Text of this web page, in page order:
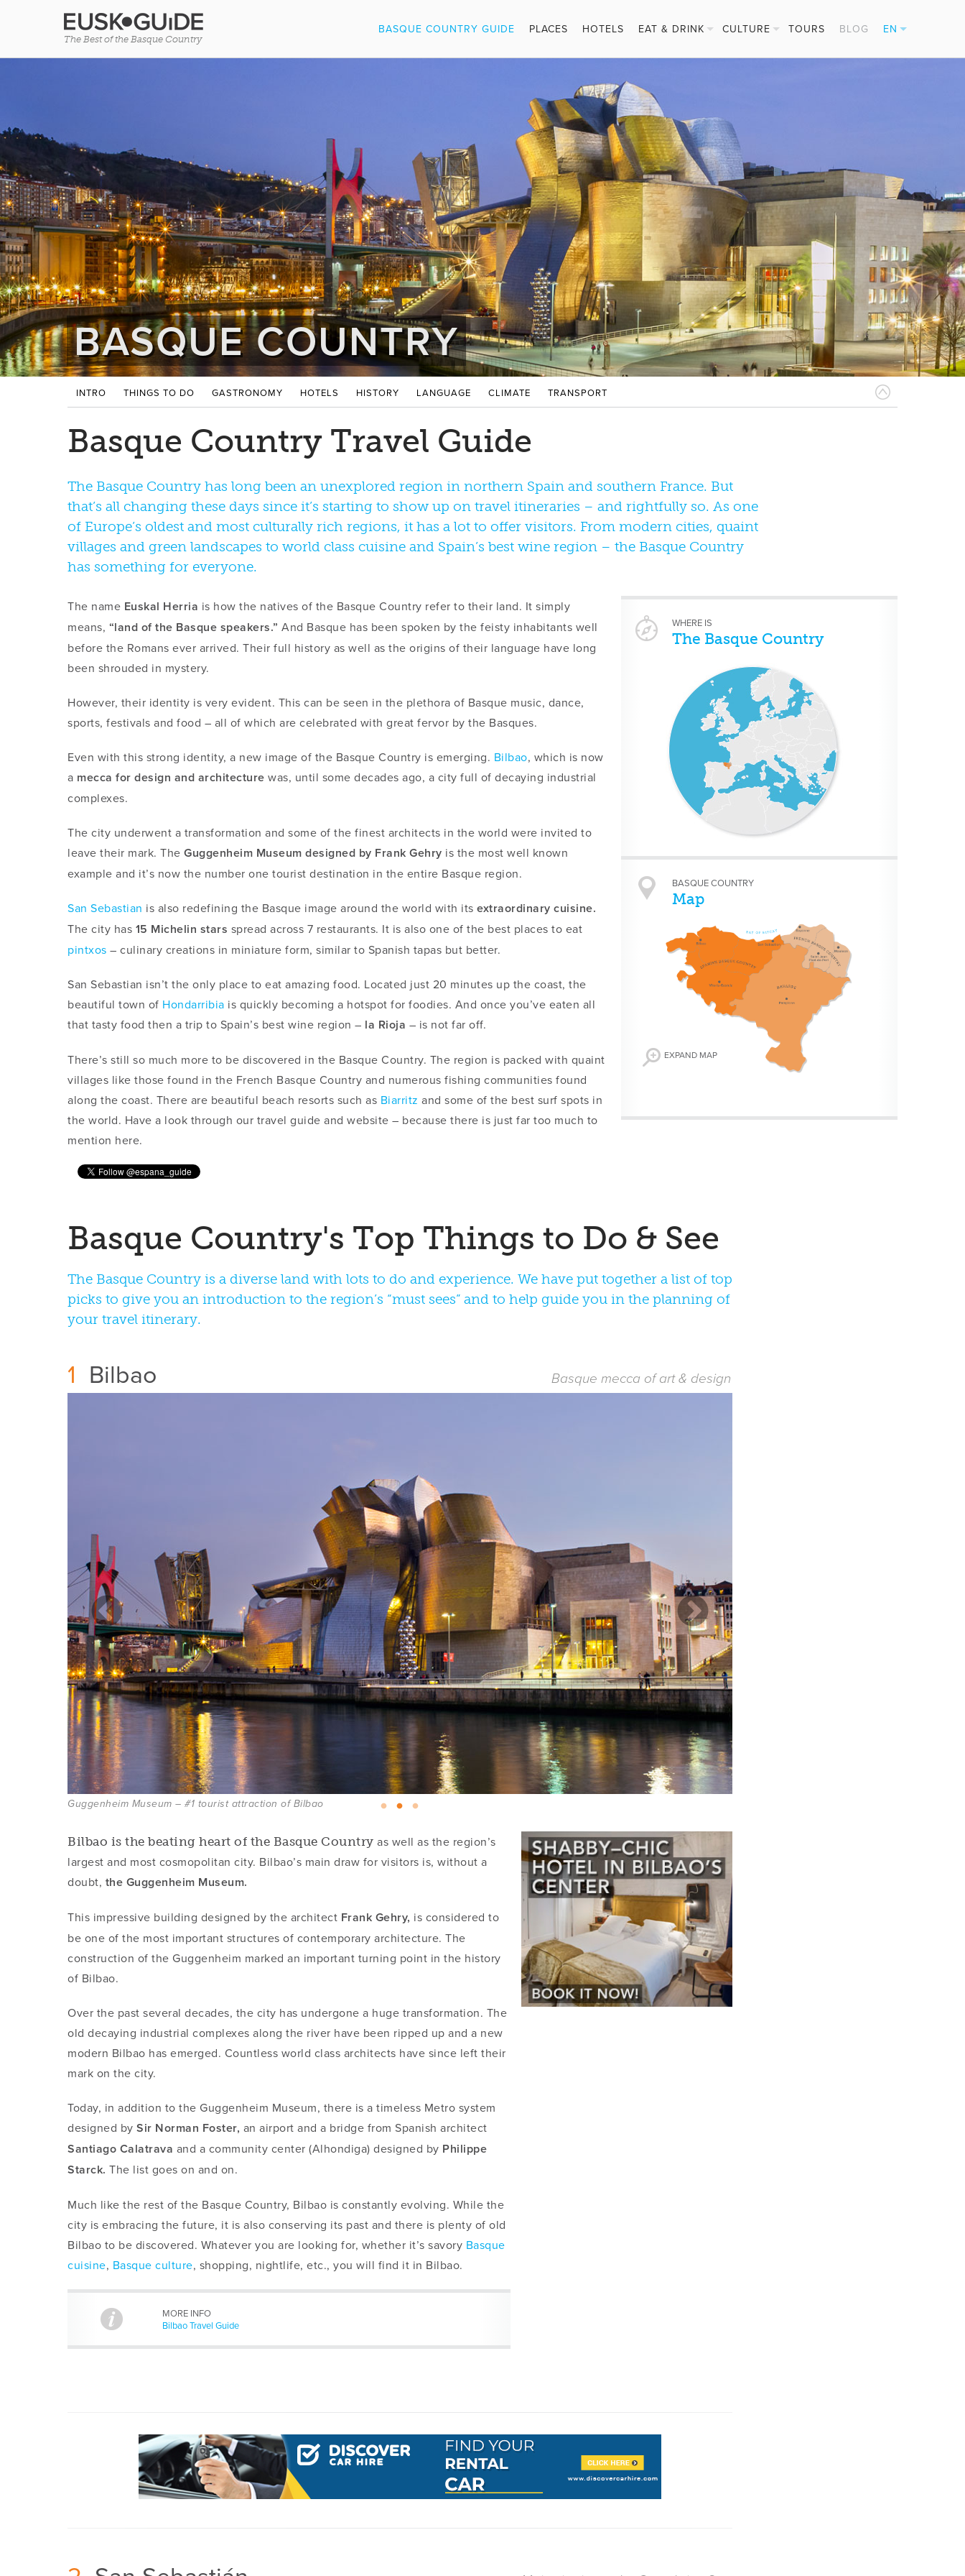
The Best of the Basque Country
BASQUE COUNTRY GUIDE PLACES HOTELS
EAT & DRINK
PINTXOS
CIDER HOUSES
MICHELIN STARS
CULTURE
FESTIVALS
TOURS BLOG
EN
ES
BASQUE COUNTRY
INTRO THINGS TO DO GASTRONOMY HOTELS HISTORY LANGUAGE CLIMATE TRANSPORT
Basque Country Travel Guide
The Basque Country has long been an unexplored region in northern Spain and southern France. But
that’s all changing these days since it’s starting to show up on travel itineraries – and rightfully so. As one
of Europe’s oldest and most culturally rich regions, it has a lot to offer visitors. From modern cities, quaint
villages and green landscapes to world class cuisine and Spain’s best wine region – the Basque Country
has something for everyone.
The name Euskal Herria is how the natives of the Basque Country refer to their land. It simply
means, “land of the Basque speakers.” And Basque has been spoken by the feisty inhabitants well
before the Romans ever arrived. Their full history as well as the origins of their language have long
been shrouded in mystery.
However, their identity is very evident. This can be seen in the plethora of Basque music, dance,
sports, festivals and food – all of which are celebrated with great fervor by the Basques.
Even with this strong identity, a new image of the Basque Country is emerging. Bilbao, which is now
a mecca for design and architecture was, until some decades ago, a city full of decaying industrial
complexes.
The city underwent a transformation and some of the finest architects in the world were invited to
leave their mark. The Guggenheim Museum designed by Frank Gehry is the most well known
example and it’s now the number one tourist destination in the entire Basque region.
San Sebastian is also redefining the Basque image around the world with its extraordinary cuisine.
The city has 15 Michelin stars spread across 7 restaurants. It is also one of the best places to eat
pintxos – culinary creations in miniature form, similar to Spanish tapas but better.
San Sebastian isn’t the only place to eat amazing food. Located just 20 minutes up the coast, the
beautiful town of Hondarribia is quickly becoming a hotspot for foodies. And once you’ve eaten all
that tasty food then a trip to Spain’s best wine region – la Rioja – is not far off.
There’s still so much more to be discovered in the Basque Country. The region is packed with quaint
villages like those found in the French Basque Country and numerous fishing communities found
along the coast. There are beautiful beach resorts such as Biarritz and some of the best surf spots in
the world. Have a look through our travel guide and website – because there is just far too much to
mention here.
WHERE IS
The Basque Country
BASQUE COUNTRY
Map
EXPAND MAP
The Basque Country is a diverse land with lots to do and experience. We have put together a list of top
picks to give you an introduction to the region’s “must sees” and to help guide you in the planning of
your travel itinerary.
1 Bilbao Basque mecca of art & design
Guggenheim Museum – #1 tourist attraction of Bilbao
Bilbao is the beating heart of the Basque Country as well as the region’s
largest and most cosmopolitan city. Bilbao’s main draw for visitors is, without a
doubt, the Guggenheim Museum.
This impressive building designed by the architect Frank Gehry, is considered to
be one of the most important structures of contemporary architecture. The
construction of the Guggenheim marked an important turning point in the history
of Bilbao.
Over the past several decades, the city has undergone a huge transformation. The
old decaying industrial complexes along the river have been ripped up and a new
modern Bilbao has emerged. Countless world class architects have since left their
mark on the city.
Today, in addition to the Guggenheim Museum, there is a timeless Metro system
designed by Sir Norman Foster, an airport and a bridge from Spanish architect
Santiago Calatrava and a community center (Alhondiga) designed by Philippe
Starck. The list goes on and on.
Much like the rest of the Basque Country, Bilbao is constantly evolving. While the
city is embracing the future, it is also conserving its past and there is plenty of old
Bilbao to be discovered. Whatever you are looking for, whether it’s savory Basque
cuisine, Basque culture, shopping, nightlife, etc., you will find it in Bilbao.
MORE INFO
Bilbao Travel Guide